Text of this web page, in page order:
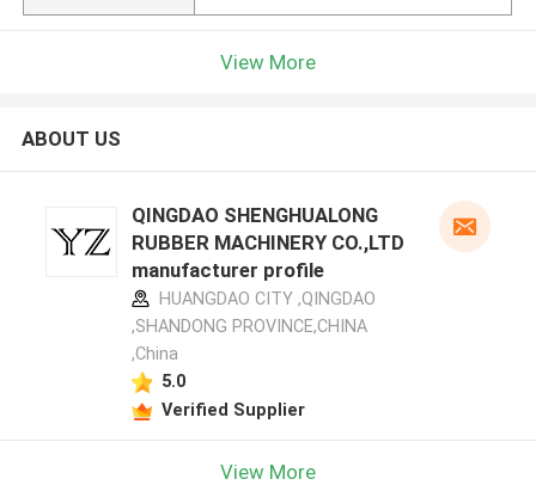
View More
ABOUT US
QINGDAO SHENGHUALONG
RUBBER MACHINERY CO.,LTD
manufacturer profile
HUANGDAO CITY ,QINGDAO
,SHANDONG PROVINCE,CHINA
,China
5.0
Verified Supplier
View More